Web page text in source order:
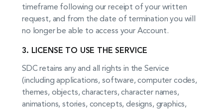
timeframe following our receipt of your written
request, and from the date of termination you will
no longer be able to access your Account.
3. LICENSE TO USE THE SERVICE
SDC retains any and all rights in the Service
(including applications, software, computer codes,
themes, objects, characters, character names,
animations, stories, concepts, designs, graphics,